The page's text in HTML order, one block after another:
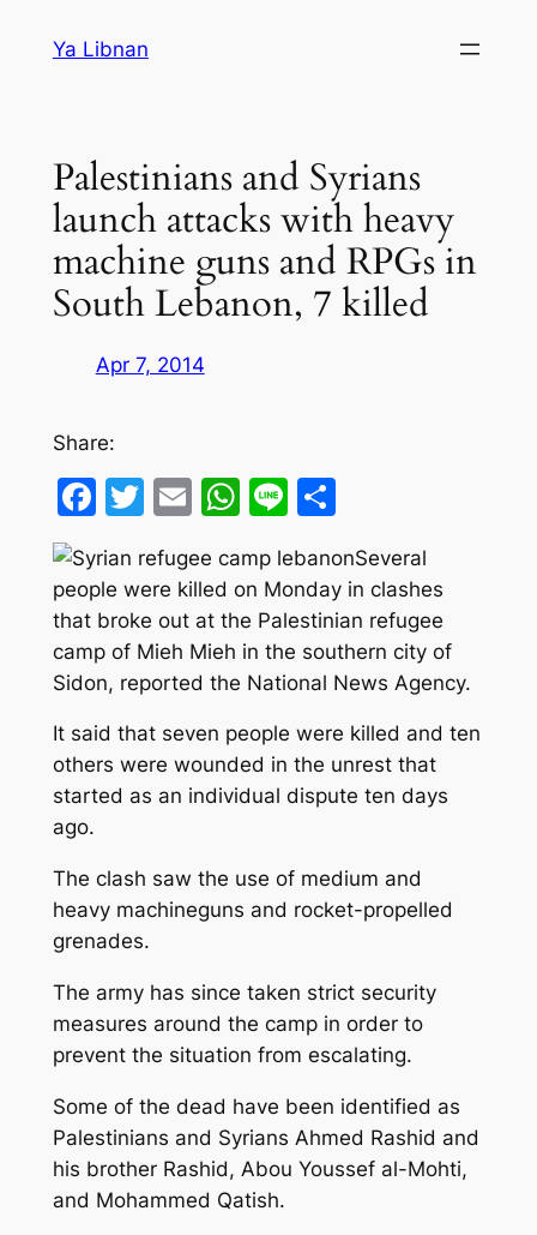
Ya Libnan
Palestinians and Syrians
launch attacks with heavy
machine guns and RPGs in
South Lebanon, 7 killed
Apr 7, 2014
Share:
Facebook
Twitter
EmailWhatsApp
LineShare
Several
people were killed on Monday in clashes
that broke out at the Palestinian refugee
camp of Mieh Mieh in the southern city of
Sidon, reported the National News Agency.
It said that seven people were killed and ten
others were wounded in the unrest that
started as an individual dispute ten days
ago.
The clash saw the use of medium and
heavy machineguns and rocket-propelled
grenades.
The army has since taken strict security
measures around the camp in order to
prevent the situation from escalating.
Some of the dead have been identified as
Palestinians and Syrians Ahmed Rashid and
his brother Rashid, Abou Youssef al-Mohti,
and Mohammed Qatish.